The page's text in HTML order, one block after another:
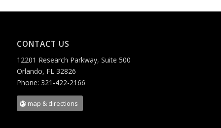
CONTACT US
12201 Research Parkway, Suite 500
Orlando, FL 32826
Phone: 321-422-2166
map & directions